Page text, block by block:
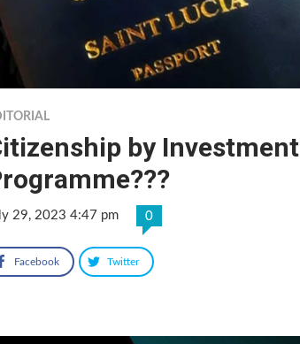
by Investment
29, 2023 4:47 pm 0
Facebook Twitter